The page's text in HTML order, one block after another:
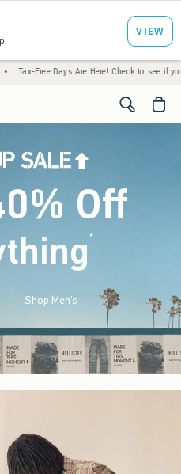
Are Here! Check to see if your state is
<span
Off
*(footnote)
Shop Men's